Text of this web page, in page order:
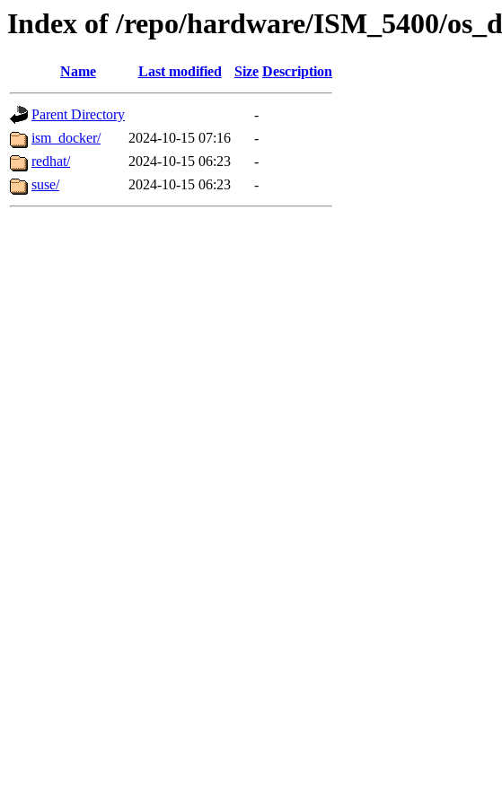
Index of /repo/hardware/ISM_5400/
Name Last modified Size Description
Parent Directory
-
ism_docker/
2024-10-15 07:16
-
redhat/
2024-10-15 06:23
-
suse/
2024-10-15 06:23 -